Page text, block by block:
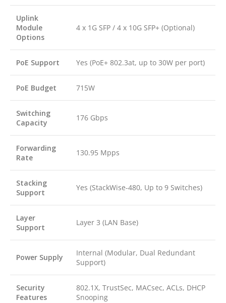
Uplink
Module
Options
4 x 1G SFP / 4 x 10G SFP+ (Optional)
PoE Support Yes (PoE+ 802.3at, up to 30W per port)
PoE Budget 715W
Switching
Capacity
176 Gbps
Forwarding
Rate
130.95 Mpps
Stacking
Support
Yes (StackWise-480, Up to 9 Switches)
Layer
Support
Layer 3 (LAN Base)
Power Supply
Internal (Modular, Dual Redundant
Support)
Security
Features
802.1X, TrustSec, MACsec, ACLs, DHCP
Snooping